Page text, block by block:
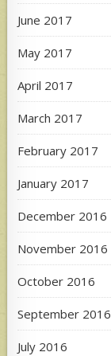
June 2017
May 2017
April 2017
March 2017
February 2017
January 2017
December 2016
November 2016
October 2016
September 2016
July 2016